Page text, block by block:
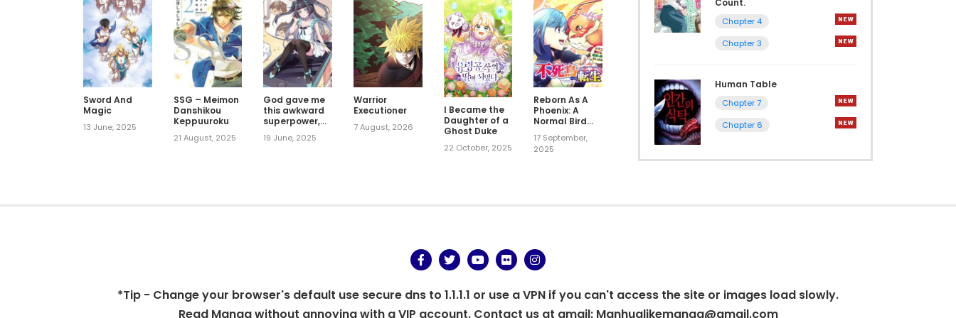
Sword And
Magic
13 June, 2025
SSG – Meimon
Danshikou
Keppuuroku
21 August, 2025
God gave me
this awkward
superpower,
19 June, 2025
Warrior
Executioner
7 August, 2026
I Became the
Daughter of a
Ghost Duke
22 October, 2025
Reborn As A
Phoenix: A
Normal Bird
Dragon, Right?
17 September,
2025
Chapter 4
Chapter 3
Human Table
Chapter 7
Chapter 6
*Tip - Change your browser's default use secure dns to 1.1.1.1 or use a VPN if you can't access the site or images load slowly.
Read Manga without annoying with a VIP account. Contact us at gmail: Manhualikemanga@gmail.com